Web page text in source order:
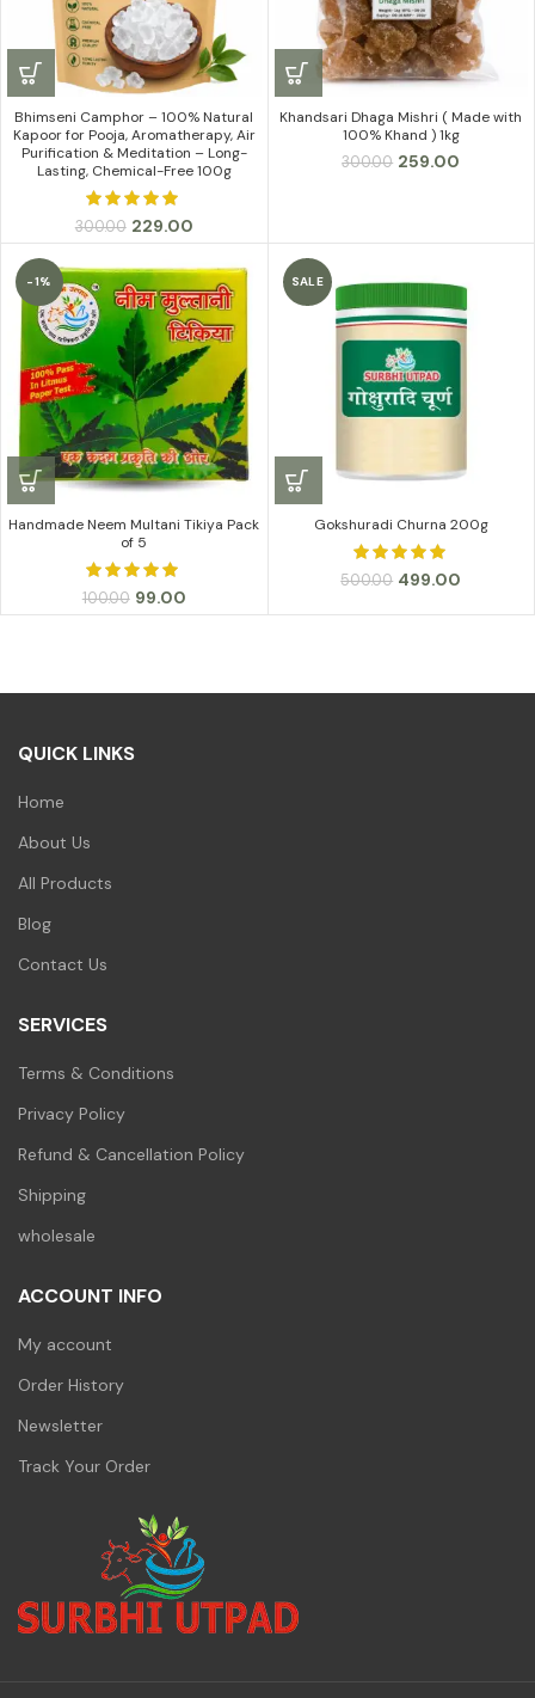
Bhimseni Camphor – 100% Natural
Kapoor for Pooja, Aromatherapy, Air
Purification & Meditation – Long-
Lasting, Chemical-Free 100g
300.00 Original
price
was:
₹300.00.
229.00Current
price
is:
₹229.00.
Khandsari Dhaga Mishri ( Made with
100% Khand ) 1kg
300.00 Original
259.00
-1%
Handmade Neem Multani Tikiya Pack
of 5
100.00 Original
price
99.00Current
price
SALE
Gokshuradi Churna 200g
500.00 Original
was:
499.00
is:
QUICK LINKS
Home
About Us
All Products
Blog
Contact Us
SERVICES
Terms & Conditions
Privacy Policy
Refund & Cancellation Policy
Shipping
wholesale
ACCOUNT INFO
My account
Order History
Newsletter
Track Your Order